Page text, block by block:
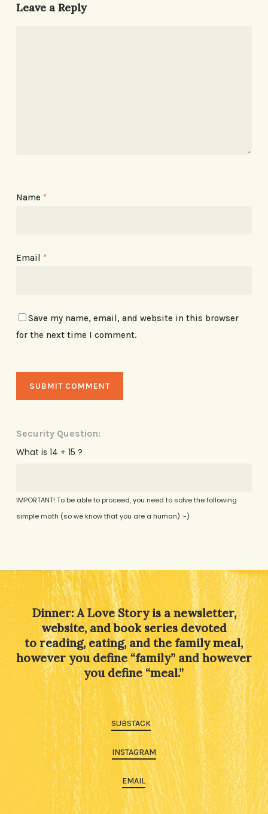
Leave a Reply
Name *
Email *
Save my name, email, and website in this browser
for the next time I comment.
Security Question:
What is 14 + 15 ?
IMPORTANT! To be able to proceed, you need to solve the following
simple math (so we know that you are a human) :-)
Dinner: A Love Story is a newsletter,
website, and book series devoted
to reading, eating, and the family meal,
however you define “family” and however
you define “meal.”
SUBSTACK
INSTAGRAM
EMAIL